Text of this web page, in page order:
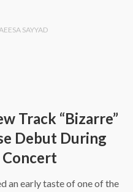
SAYYAD
Track “Bizarre”
Debut During
an early taste of one of the